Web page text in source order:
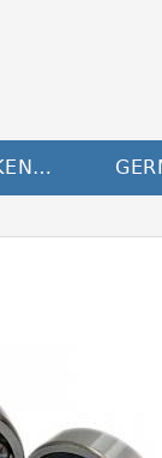
FRANCE TIMKEN Bearing